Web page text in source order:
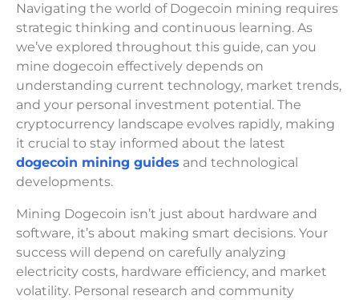
Navigating the world of Dogecoin mining requires
strategic thinking and continuous learning. As
we’ve explored throughout this guide, can you
mine dogecoin effectively depends on
understanding current technology, market trends,
and your personal investment potential. The
cryptocurrency landscape evolves rapidly, making
it crucial to stay informed about the latest
dogecoin mining guides and technological
developments.
Mining Dogecoin isn’t just about hardware and
software, it’s about making smart decisions. Your
success will depend on carefully analyzing
electricity costs, hardware efficiency, and market
volatility. Personal research and community